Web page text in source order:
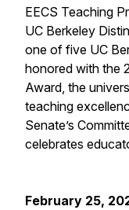
EECS Teaching
UC Berkeley
one of five UC
honored with the
Award, the
teaching
Senate’s
celebrates
February 25,